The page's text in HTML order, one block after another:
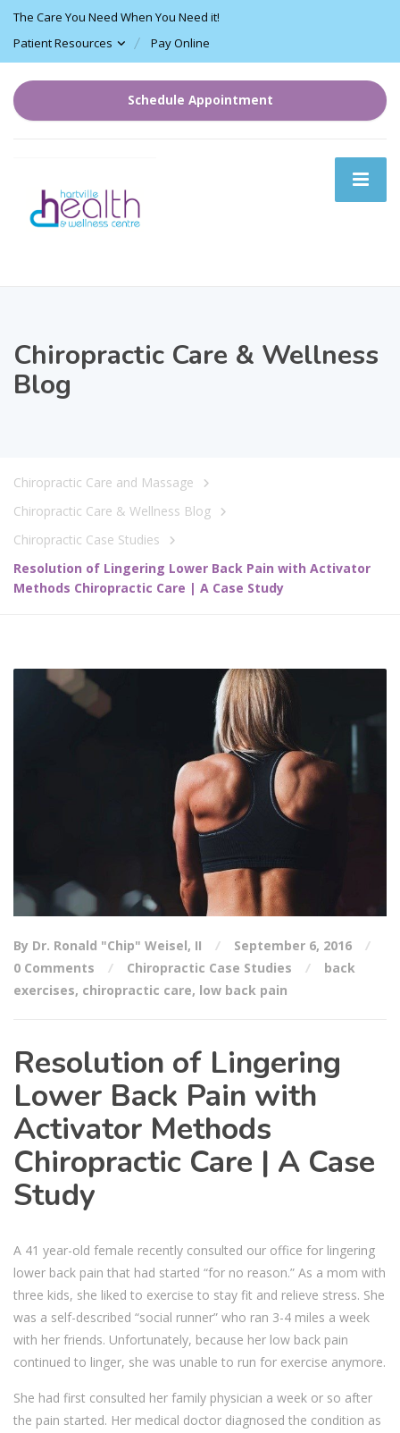
The Care You Need When You Need it!
Patient Resources
Pay Online
Schedule Appointment
Chiropractic Care & Wellness
Blog
Chiropractic Care and Massage
Chiropractic Care & Wellness Blog
Chiropractic Case Studies
Resolution of Lingering Lower Back Pain with Activator
Methods Chiropractic Care | A Case Study
By Dr. Ronald "Chip" Weisel, II
September 6, 2016
0 Comments
Chiropractic Case Studies
back
exercises, chiropractic care, low back pain
Resolution of Lingering
Lower Back Pain with
Activator Methods
Chiropractic Care | A Case
Study
A 41 year-old female recently consulted our office for lingering
lower back pain that had started “for no reason.” As a mom with
three kids, she liked to exercise to stay fit and relieve stress. She
was a self-described “social runner” who ran 3-4 miles a week
with her friends. Unfortunately, because her low back pain
continued to linger, she was unable to run for exercise anymore.
She had first consulted her family physician a week or so after
the pain started. Her medical doctor diagnosed the condition as